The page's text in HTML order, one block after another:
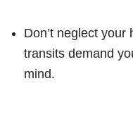
Don’t neglect
transits demand
mind.